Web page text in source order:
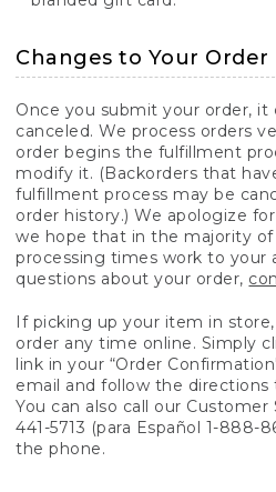
Changes to Your Order
Once you submit your order,
canceled. We process orders
order begins the fulfillment
modify it. (Backorders that
fulfillment process may be
order history.) We apologize
we hope that in the majority of
processing times work to your
questions about your order,
If picking up your item in
order any time online. Simply
link in your “Order
email and follow the directions
You can also call our
441-5713 (para Español 1-888-
the phone.